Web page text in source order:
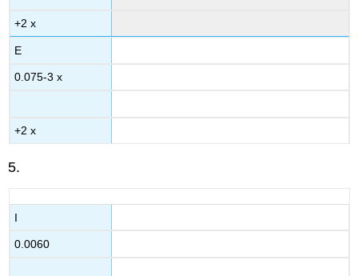
+2 x
E
0.075-3 x
+2 x
5.
I
0.0060